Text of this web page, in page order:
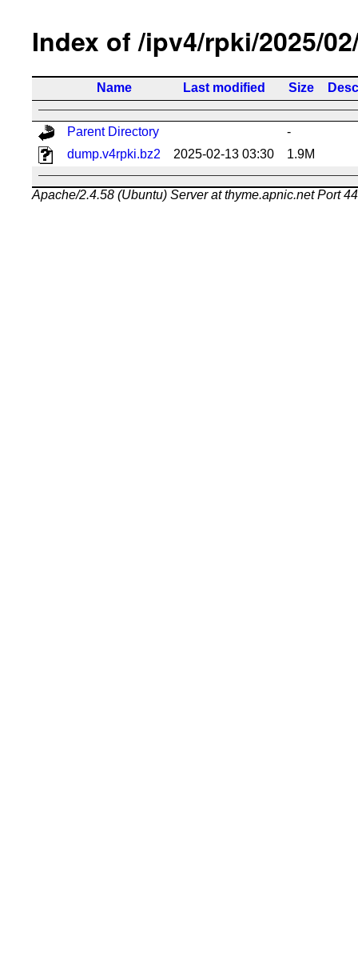
Index of /ipv4/rpki/2025/
Name Last modified Size
Parent Directory
-
dump.v4rpki.bz2
2025-02-13 03:30 1.9M
Apache/2.4.58 (Ubuntu) Server at thyme.apnic.net Port